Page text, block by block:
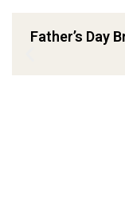
Father’s Day